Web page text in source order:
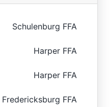
Schulenburg FFA
Harper FFA
Harper FFA
Fredericksburg FFA